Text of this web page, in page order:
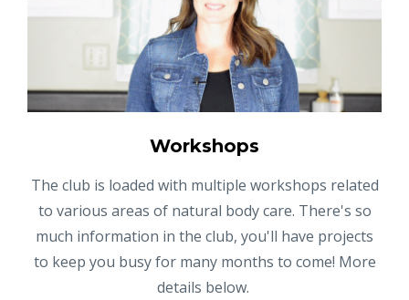
Workshops
The club is loaded with multiple workshops related
to various areas of natural body care. There's so
much information in the club, you'll have projects
to keep you busy for many months to come! More
details below.